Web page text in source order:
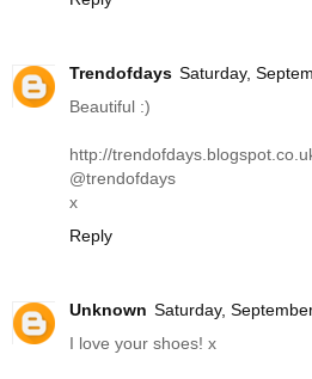
Trendofdays Saturday,
Beautiful :)
http://
@trendofdays
x
Reply
Unknown Saturday,
I love your shoes! x